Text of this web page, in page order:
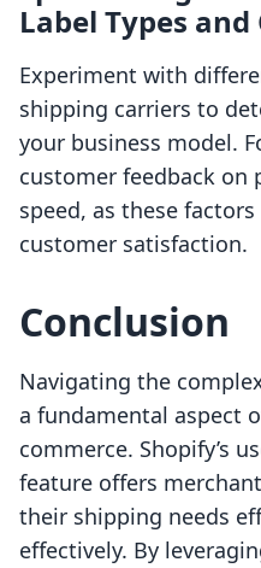
Label Types
Experiment with
shipping carriers to
your business model.
customer feedback on
speed, as these
customer satisfaction.
Conclusion
Navigating the
a fundamental aspect
commerce. Shopify’s
feature offers
their shipping needs
effectively. By